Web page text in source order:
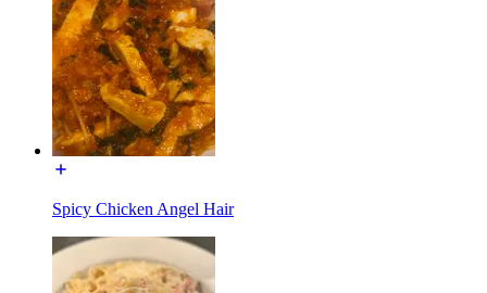
Spicy Chicken Angel Hair